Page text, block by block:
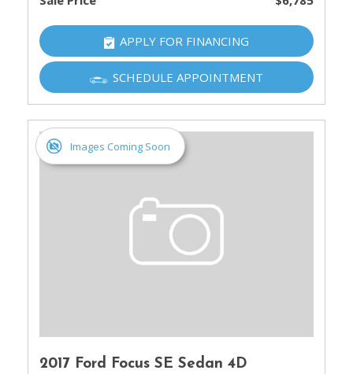
APPLY FOR FINANCING
SCHEDULE APPOINTMENT
Images Coming Soon
2017 Ford Focus SE Sedan 4D